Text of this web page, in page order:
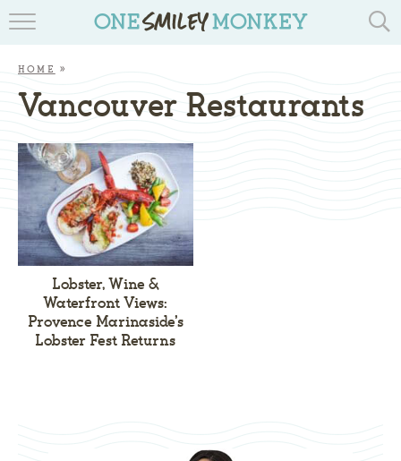
TIPS & DIYS
BOOK YOUR TRAVEL
HOME »
Vancouver Restaurants
Lobster, Wine &
Waterfront Views:
Provence Marinaside’s
Lobster Fest Returns